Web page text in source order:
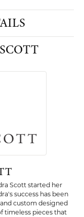
Scott started her
success has been
custom designed
timeless pieces that